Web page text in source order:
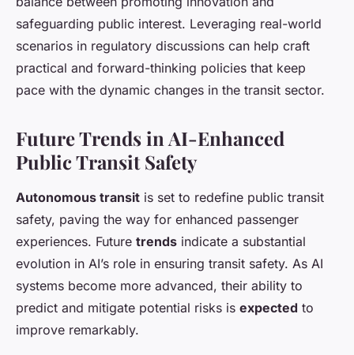
safeguarding public interest. Leveraging real-world
scenarios in regulatory discussions can help craft
practical and forward-thinking policies that keep
pace with the dynamic changes in the transit sector.
Future Trends in AI-Enhanced
Public Transit Safety
Autonomous transit is set to redefine public transit
safety, paving the way for enhanced passenger
experiences. Future trends indicate a substantial
evolution in AI’s role in ensuring transit safety. As AI
systems become more advanced, their ability to
predict and mitigate potential risks is expected to
improve remarkably.